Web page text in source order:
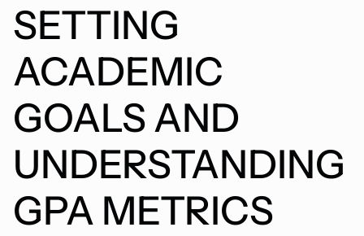
SETTING
ACADEMIC
GOALS AND
UNDERSTANDING
GPA METRICS